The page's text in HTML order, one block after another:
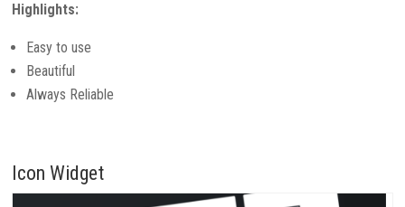
Highlights:
Easy to use
Beautiful
Always Reliable
Icon Widget